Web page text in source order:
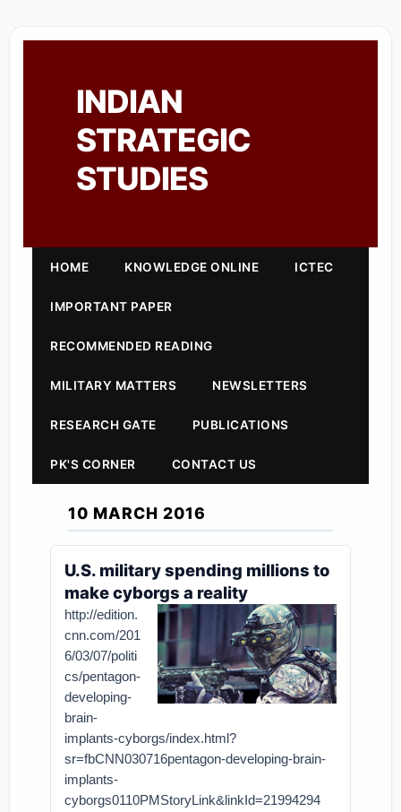
INDIAN
STRATEGIC
STUDIES
HOME KNOWLEDGE ONLINE ICTEC
IMPORTANT PAPER
RECOMMENDED READING
MILITARY MATTERS NEWSLETTERS
RESEARCH GATE PUBLICATIONS
PK'S CORNER CONTACT US
10 MARCH 2016
U.S. military spending millions to
make cyborgs a reality
http://edition.
cnn.com/201
6/03/07/politi
cs/pentagon-
developing-
brain-
implants-cyborgs/index.html?
sr=fbCNN030716pentagon-developing-brain-
implants-
cyborgs0110PMStoryLink&linkId=21994294